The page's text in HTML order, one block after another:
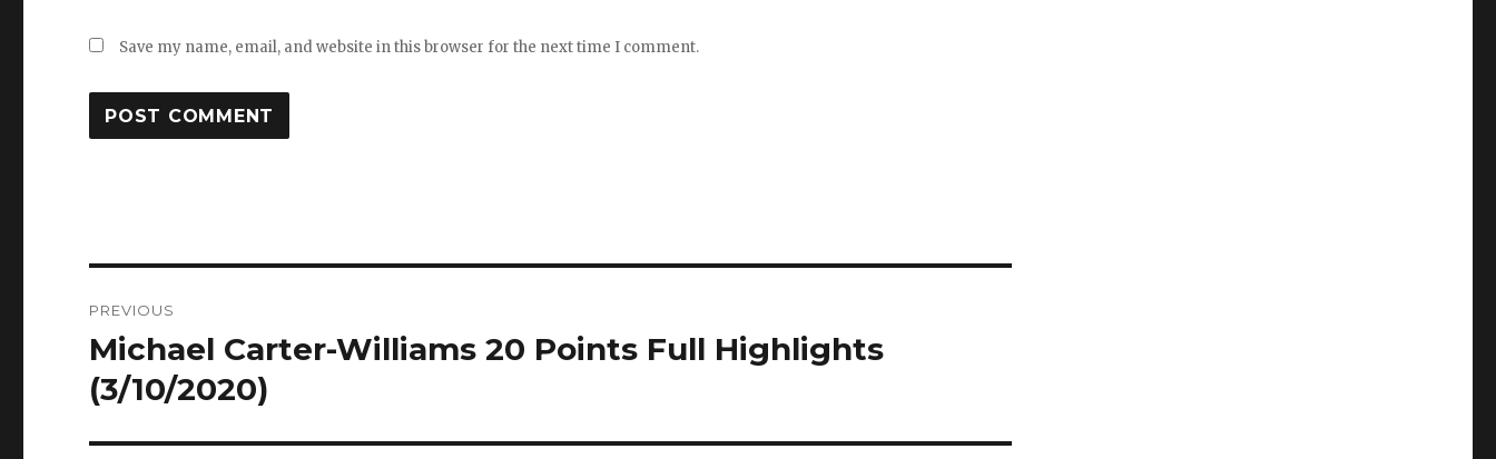
Save my name, email, and website in this browser for the next time I comment.
navigation
PREVIOUS
Previous
post:
Michael Carter-Williams 20 Points Full Highlights
(3/10/2020)